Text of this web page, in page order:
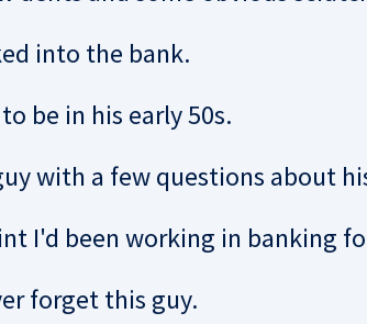
into the bank.
be in his early 50s.
with a few questions about
I'd been working in banking
forget this guy.